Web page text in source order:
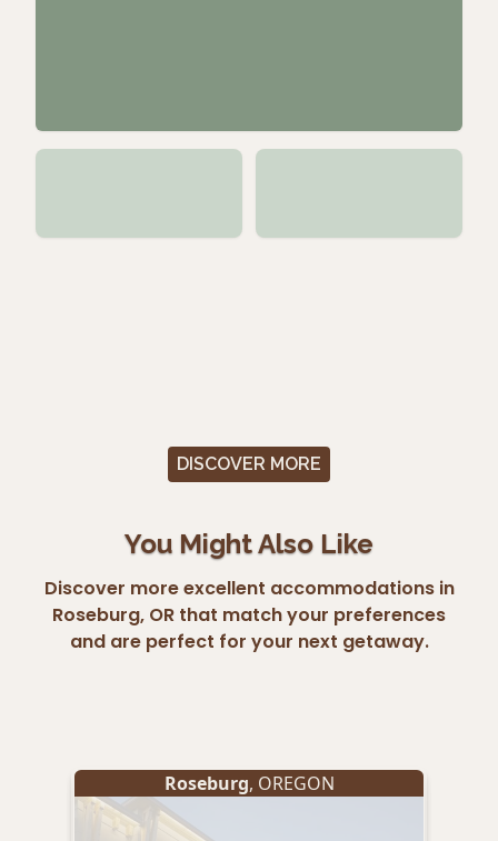
DISCOVER MORE
You Might Also Like
Discover more excellent accommodations in
Roseburg, OR that match your preferences
and are perfect for your next getaway.
Roseburg, OREGON